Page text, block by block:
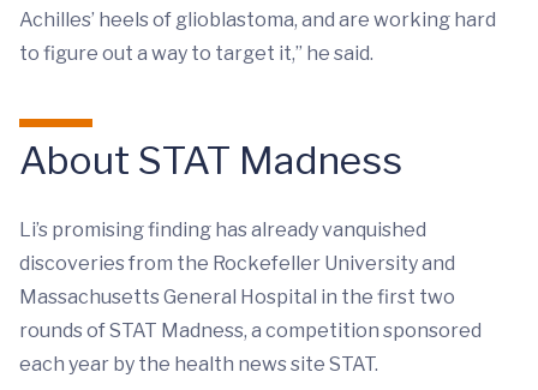
Achilles’ heels of glioblastoma, and are working hard
to figure out a way to target it,” he said.
About STAT Madness
Li’s promising finding has already vanquished
discoveries from the Rockefeller University and
Massachusetts General Hospital in the first two
rounds of STAT Madness, a competition sponsored
each year by the health news site STAT.